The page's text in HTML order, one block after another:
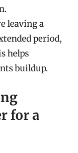
leaving a
period,
helps
buildup.
for a